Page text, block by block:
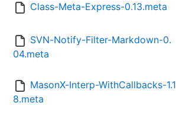
Class-Meta-Express-0.13.meta
SVN-Notify-Filter-Markdown-0.
04.meta
MasonX-Interp-WithCallbacks-1.1
8.meta